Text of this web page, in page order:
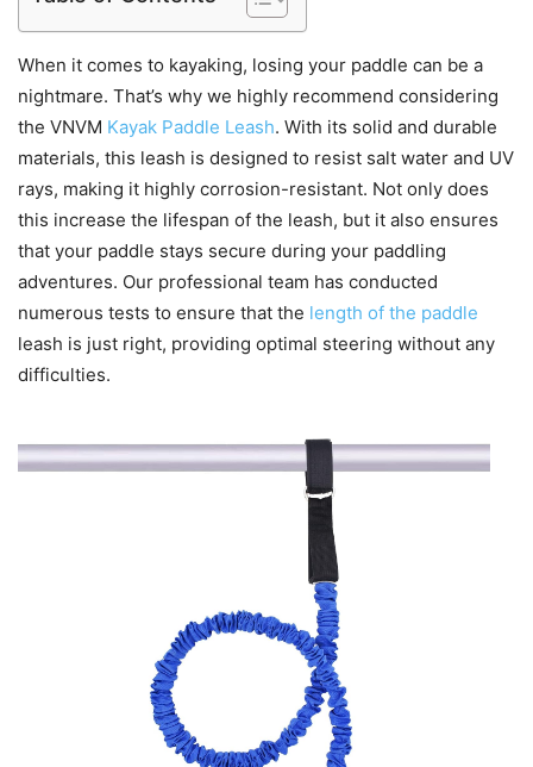
When it comes to kayaking, losing your paddle can be a
nightmare. That’s why we highly recommend considering
the VNVM Kayak Paddle Leash. With its solid and durable
materials, this leash is designed to resist salt water and UV
rays, making it highly corrosion-resistant. Not only does
this increase the lifespan of the leash, but it also ensures
that your paddle stays secure during your paddling
adventures. Our professional team has conducted
numerous tests to ensure that the length of the paddle
leash is just right, providing optimal steering without any
difficulties.